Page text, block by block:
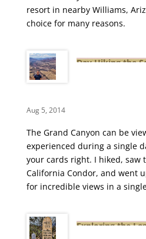
resort in nearby Williams,
choice for many reasons.
Day Hiking the
Aug 5, 2014
The Grand Canyon can be
experienced during a single
your cards right. I hiked, saw
California Condor, and went
for incredible views in a
Exploring the